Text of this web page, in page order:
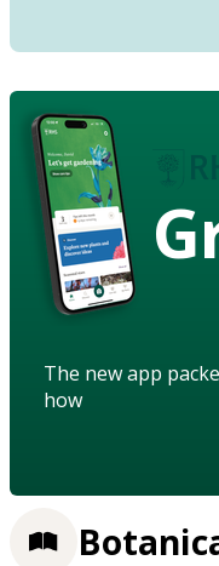
The new app
how